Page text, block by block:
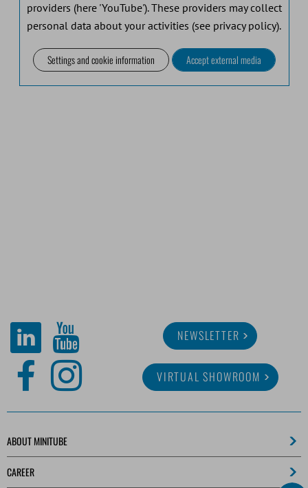
providers (here 'YouTube'). These providers may collect
personal data about your activities (see privacy policy).
Settings and cookie information Accept external media
NEWSLETTER
VIRTUAL SHOWROOM
ABOUT MINITUBE
CAREER